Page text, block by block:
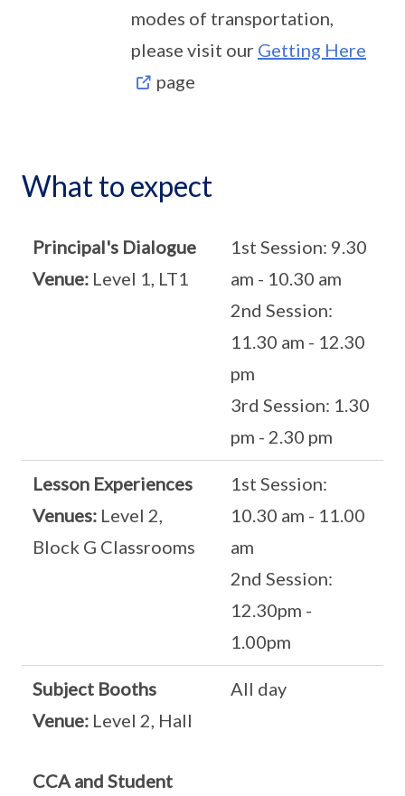
modes of transportation,
please visit our Getting Here
page
What to expect
Principal's Dialogue
Venue: Level 1, LT1
1st Session: 9.30
am - 10.30 am
2nd Session:
11.30 am - 12.30
pm
3rd Session: 1.30
pm - 2.30 pm
Lesson Experiences
Venues: Level 2,
Block G Classrooms
1st Session:
10.30 am - 11.00
am
2nd Session:
12.30pm -
1.00pm
Subject Booths
Venue: Level 2, Hall
CCA and Student
All day